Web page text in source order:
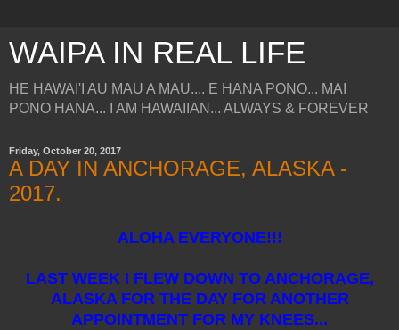
WAIPA IN REAL LIFE
HE HAWAI'I AU MAU A MAU.... E HANA PONO... MAI
PONO HANA... I AM HAWAIIAN... ALWAYS & FOREVER
Friday, October 20, 2017
A DAY IN ANCHORAGE, ALASKA -
2017.
ALOHA EVERYONE!!!
LAST WEEK I FLEW DOWN TO ANCHORAGE,
ALASKA FOR THE DAY FOR ANOTHER
APPOINTMENT FOR MY KNEES...